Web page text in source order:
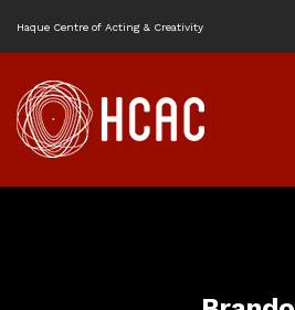
Haque Centre of Acting & Creativity